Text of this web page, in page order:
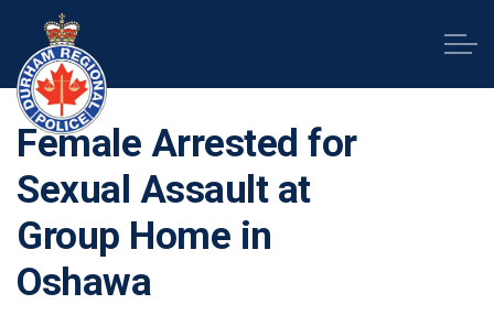
Female Arrested for
Sexual Assault at
Group Home in
Oshawa